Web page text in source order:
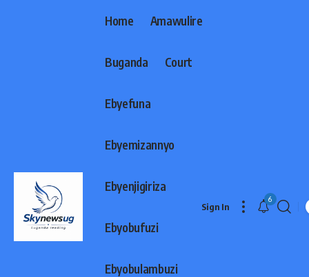
Home Amawulire
Buganda Court
Ebyefuna
Ebyemizannyo
Ebyenjigiriza
Ebyobufuzi
Ebyobulambuzi
Sign In
6